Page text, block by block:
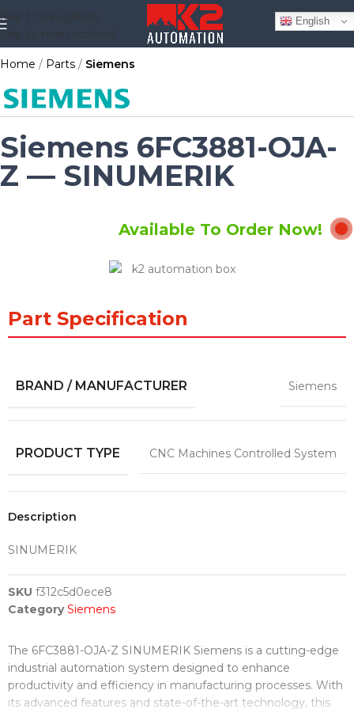
Skip to navigation
Skip to main content
Home Parts Siemens
Siemens 6FC3881-OJA-
Z — SINUMERIK
Available To Order Now!
Part Specification
BRAND / MANUFACTURER Siemens
PRODUCT TYPE CNC Machines Controlled System
Description
SINUMERIK
SKU f312c5d0ece8
Category Siemens
The 6FC3881-OJA-Z SINUMERIK Siemens is a cutting-edge
industrial automation system designed to enhance
productivity and efficiency in manufacturing processes. With
its advanced features and state-of-the-art technology, this
English